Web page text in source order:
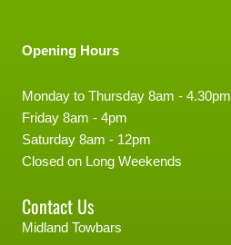
Opening Hours
Monday to Thursday 8am - 4.30pm
Friday 8am - 4pm
Saturday 8am - 12pm
Closed on Long Weekends
Contact Us
Midland Towbars